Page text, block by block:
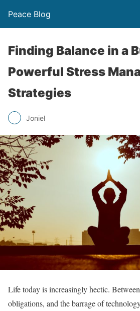
Peace Blog
Finding Balance in a
Powerful Stress
Strategies
Joniel
Life today is increasingly hectic.
obligations, and the barrage of